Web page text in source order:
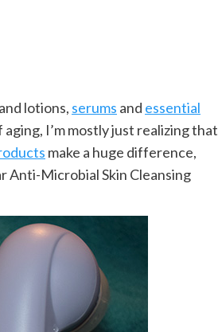
and lotions, serums and essential
I’m mostly just realizing that
make a huge difference,
Anti-Microbial Skin Cleansing